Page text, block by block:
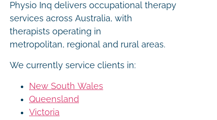
Physio Inq delivers occupational therapy
services across Australia, with
therapists operating in
metropolitan, regional and rural areas.
We currently service clients in:
New South Wales
Queensland
Victoria